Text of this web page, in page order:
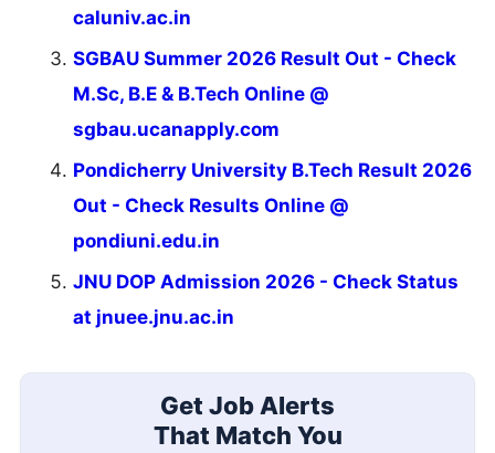
caluniv.ac.in
SGBAU Summer 2026 Result Out - Check
M.Sc, B.E & B.Tech Online @
sgbau.ucanapply.com
Pondicherry University B.Tech Result 2026
Out - Check Results Online @
pondiuni.edu.in
JNU DOP Admission 2026 - Check Status
at jnuee.jnu.ac.in
Get Job Alerts
That Match You